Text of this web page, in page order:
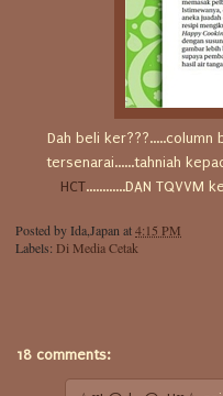
Dah beli
tersenarai......tahniah
HCT............DAN TQVVM
Posted byIda,Japan at4:15 PM
Labels: Di Media Cetak
18 comments: